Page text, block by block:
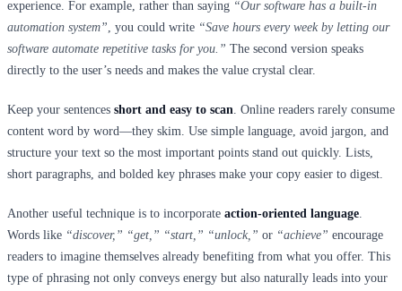
experience. For example, rather than saying “Our software has a built-in
automation system” , you could write “Save hours every week by letting our
software automate repetitive tasks for you.” The second version speaks
directly to the user’s needs and makes the value crystal clear.
Keep your sentences short and easy to scan . Online readers rarely consume
content word by word—they skim. Use simple language, avoid jargon, and
structure your text so the most important points stand out quickly. Lists,
short paragraphs, and bolded key phrases make your copy easier to digest.
Another useful technique is to incorporate action-oriented language
Words like “discover,” “get,” “start,” “unlock,” or “achieve” encourage
readers to imagine themselves already benefiting from what you offer. This
type of phrasing not only conveys energy but also naturally leads into your